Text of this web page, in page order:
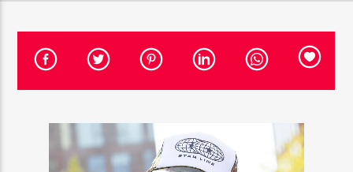
CURRENT SHOW
THE SOUL LOUNGE